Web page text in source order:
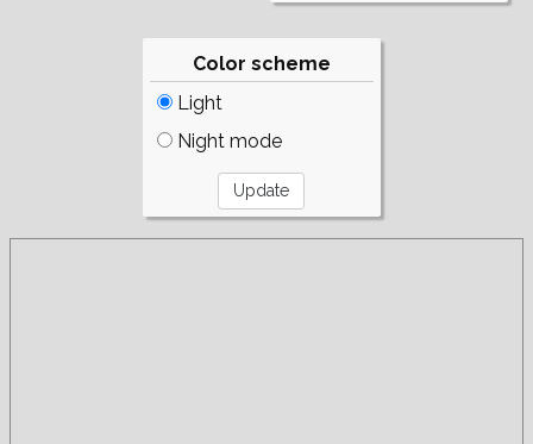
Color scheme
Light
Night mode